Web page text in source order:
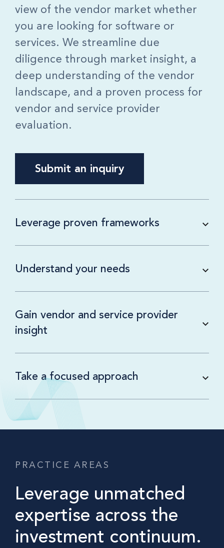
view of the vendor market whether
you are looking for software or
services. We streamline due
diligence through market insight, a
deep understanding of the vendor
landscape, and a proven process for
vendor and service provider
evaluation.
Submit an inquiry
Leverage proven frameworks
Understand your needs
Gain vendor and service provider
insight
Take a focused approach
PRACTICE AREAS
Leverage unmatched
expertise across the
investment continuum.